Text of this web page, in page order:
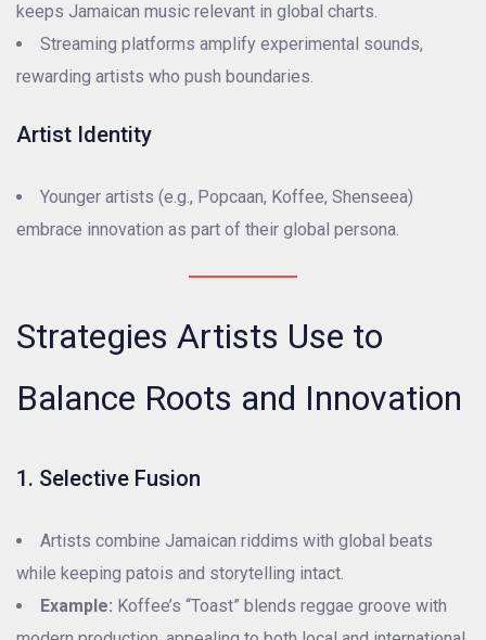
keeps Jamaican music relevant in global charts.
Streaming platforms amplify experimental sounds,
rewarding artists who push boundaries.
Artist Identity
Younger artists (e.g., Popcaan, Koffee, Shenseea)
embrace innovation as part of their global persona.
Strategies Artists Use to
Balance Roots and Innovation
1. Selective Fusion
Artists combine Jamaican riddims with global beats
while keeping patois and storytelling intact.
Example: Koffee’s “Toast” blends reggae groove with